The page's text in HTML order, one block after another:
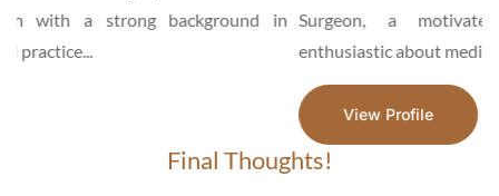
Surgeon, a motivated and hardworking specialist,
enthusiastic about medical services...
Final Thoughts!